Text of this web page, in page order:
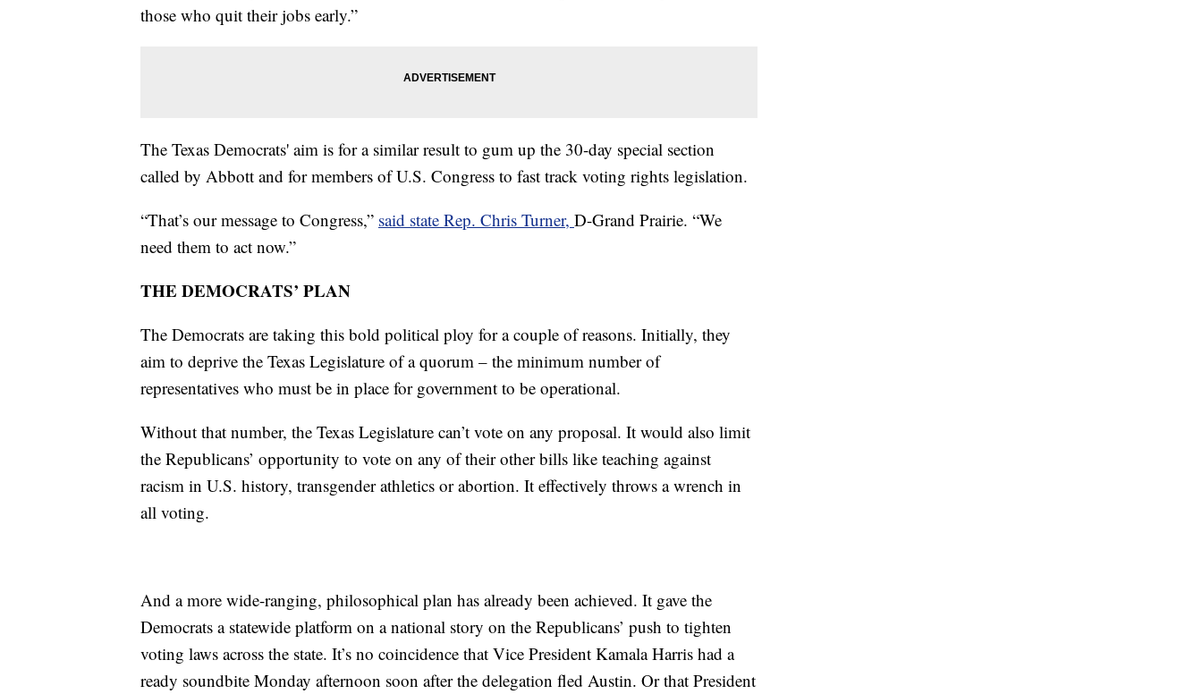
those who quit their jobs early.”
The Texas Democrats' aim is for a similar result to gum up the 30-day special section
called by Abbott and for members of U.S. Congress to fast track voting rights legislation.
“That’s our message to Congress,” said state Rep. Chris Turner, D-Grand Prairie. “We
need them to act now.”
THE DEMOCRATS’ PLAN
The Democrats are taking this bold political ploy for a couple of reasons. Initially, they
aim to deprive the Texas Legislature of a quorum – the minimum number of
representatives who must be in place for government to be operational.
Without that number, the Texas Legislature can’t vote on any proposal. It would also limit
the Republicans’ opportunity to vote on any of their other bills like teaching against
racism in U.S. history, transgender athletics or abortion. It effectively throws a wrench in
all voting.
And a more wide-ranging, philosophical plan has already been achieved. It gave the
Democrats a statewide platform on a national story on the Republicans’ push to tighten
voting laws across the state. It’s no coincidence that Vice President Kamala Harris had a
ready soundbite Monday afternoon soon after the delegation fled Austin. Or that President